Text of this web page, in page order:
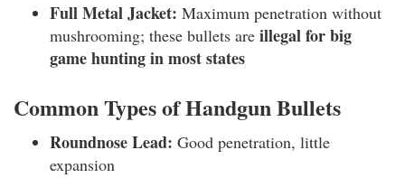
Full Metal Jacket: Maximum penetration without
mushrooming; these bullets are illegal for big
game hunting in most states
Common Types of Handgun Bullets
Roundnose Lead: Good penetration, little
expansion